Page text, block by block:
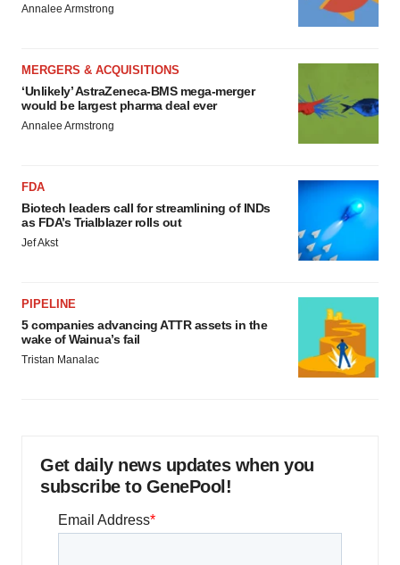
Annalee Armstrong
MERGERS & ACQUISITIONS
‘Unlikely’ AstraZeneca-BMS mega-merger
would be largest pharma deal ever
Annalee Armstrong
FDA
Biotech leaders call for streamlining of INDs
as FDA’s Trialblazer rolls out
Jef Akst
PIPELINE
5 companies advancing ATTR assets in the
wake of Wainua’s fail
Tristan Manalac
Get daily news updates when you
subscribe to GenePool!